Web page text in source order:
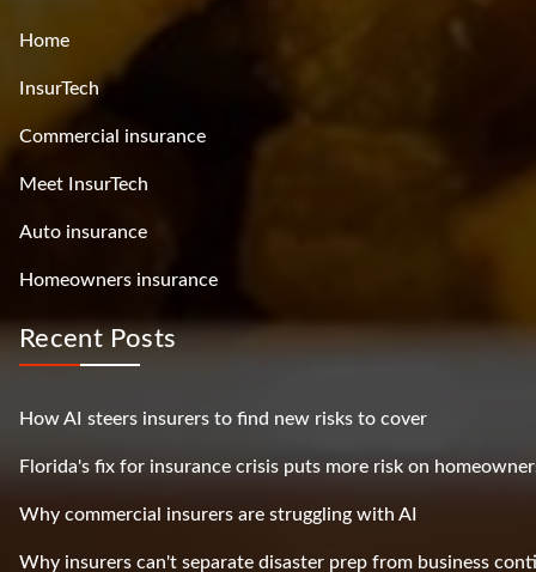
Home
InsurTech
Commercial insurance
Meet InsurTech
Auto insurance
Homeowners insurance
Recent Posts
How AI steers insurers to find new risks to cover
Florida's fix for insurance crisis puts more risk on
Why commercial insurers are struggling with AI
Why insurers can't separate disaster prep from business